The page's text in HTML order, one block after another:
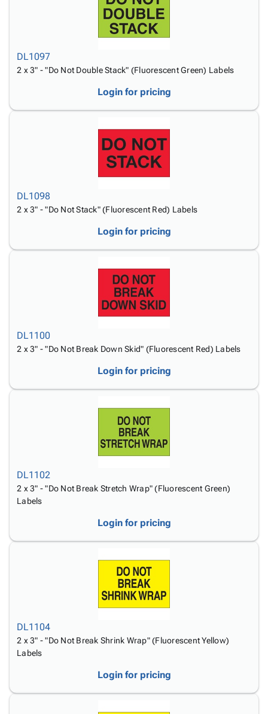
DL1097
2 x 3" - "Do Not Double Stack" (Fluorescent Green) Labels
Login for pricing
DL1098
2 x 3" - "Do Not Stack" (Fluorescent Red) Labels
Login for pricing
DL1100
2 x 3" - "Do Not Break Down Skid" (Fluorescent Red) Labels
Login for pricing
DL1102
2 x 3" - "Do Not Break Stretch Wrap" (Fluorescent Green)
Labels
Login for pricing
DL1104
2 x 3" - "Do Not Break Shrink Wrap" (Fluorescent Yellow)
Labels
Login for pricing